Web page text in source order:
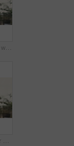
Happy, business and woman in office with face, career pride and about us for news reporting. Portrait, mature person and creative editor in workplace with ambition, positive attitude and publication
Sustainability, face or woman in office with laugh, pride or opportunity as csr consultant. Business, happy or esg compliance advisor with portrait, about us or confidence in environmental services.